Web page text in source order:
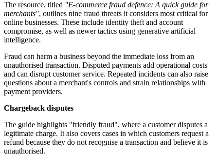
The resource, titled "E-commerce fraud defence: A quick guide for
merchants", outlines nine fraud threats it considers most critical for
online businesses. These include identity theft and account
compromise, as well as newer tactics using generative artificial
intelligence.
Fraud can harm a business beyond the immediate loss from an
unauthorised transaction. Disputed payments add operational costs
and can disrupt customer service. Repeated incidents can also raise
questions about a merchant's controls and strain relationships with
payment providers.
Chargeback disputes
The guide highlights "friendly fraud", where a customer disputes a
legitimate charge. It also covers cases in which customers request a
refund because they do not recognise a transaction and believe it is
unauthorised.